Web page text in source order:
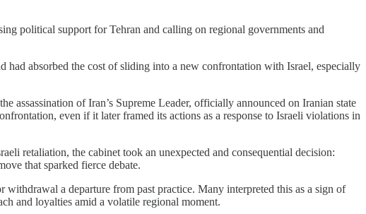
political support for Tehran and calling on regional governments and
had absorbed the cost of sliding into a new confrontation with Israel, especially
assassination of Iran’s Supreme Leader, officially announced on Iranian state
even if it later framed its actions as a response to Israeli violations in
retaliation, the cabinet took an unexpected and consequential decision:
that sparked fierce debate.
a departure from past practice. Many interpreted this as a sign of
and loyalties amid a volatile regional moment.